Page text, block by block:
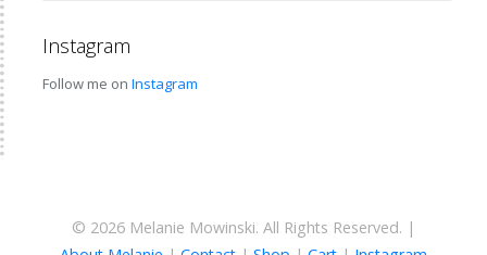
Instagram
Follow me on Instagram
© 2026 Melanie Mowinski. All Rights Reserved. |